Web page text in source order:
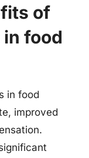
of
food
in food
improved